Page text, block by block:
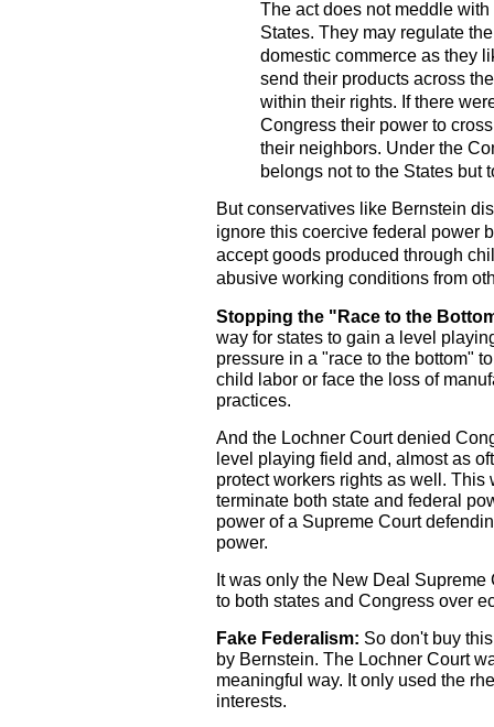
The act does not meddle
States. They may regulate
domestic commerce as they
send their products across
within their rights. If there
Congress their power to
their neighbors. Under the
belongs not to the States but
But conservatives like Bernstein
ignore this coercive federal power
accept goods produced through
abusive working conditions from
Stopping the "Race to the
way for states to gain a level
pressure in a "race to the bottom"
child labor or face the loss of
practices.
And the Lochner Court denied
level playing field and, almost as
protect workers rights as well.
terminate both state and federal
power of a Supreme Court
power.
It was only the New Deal
to both states and Congress over
Fake Federalism: So don't buy
by Bernstein. The Lochner Court
meaningful way. It only used the
interests.